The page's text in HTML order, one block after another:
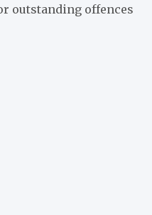
outstanding offences